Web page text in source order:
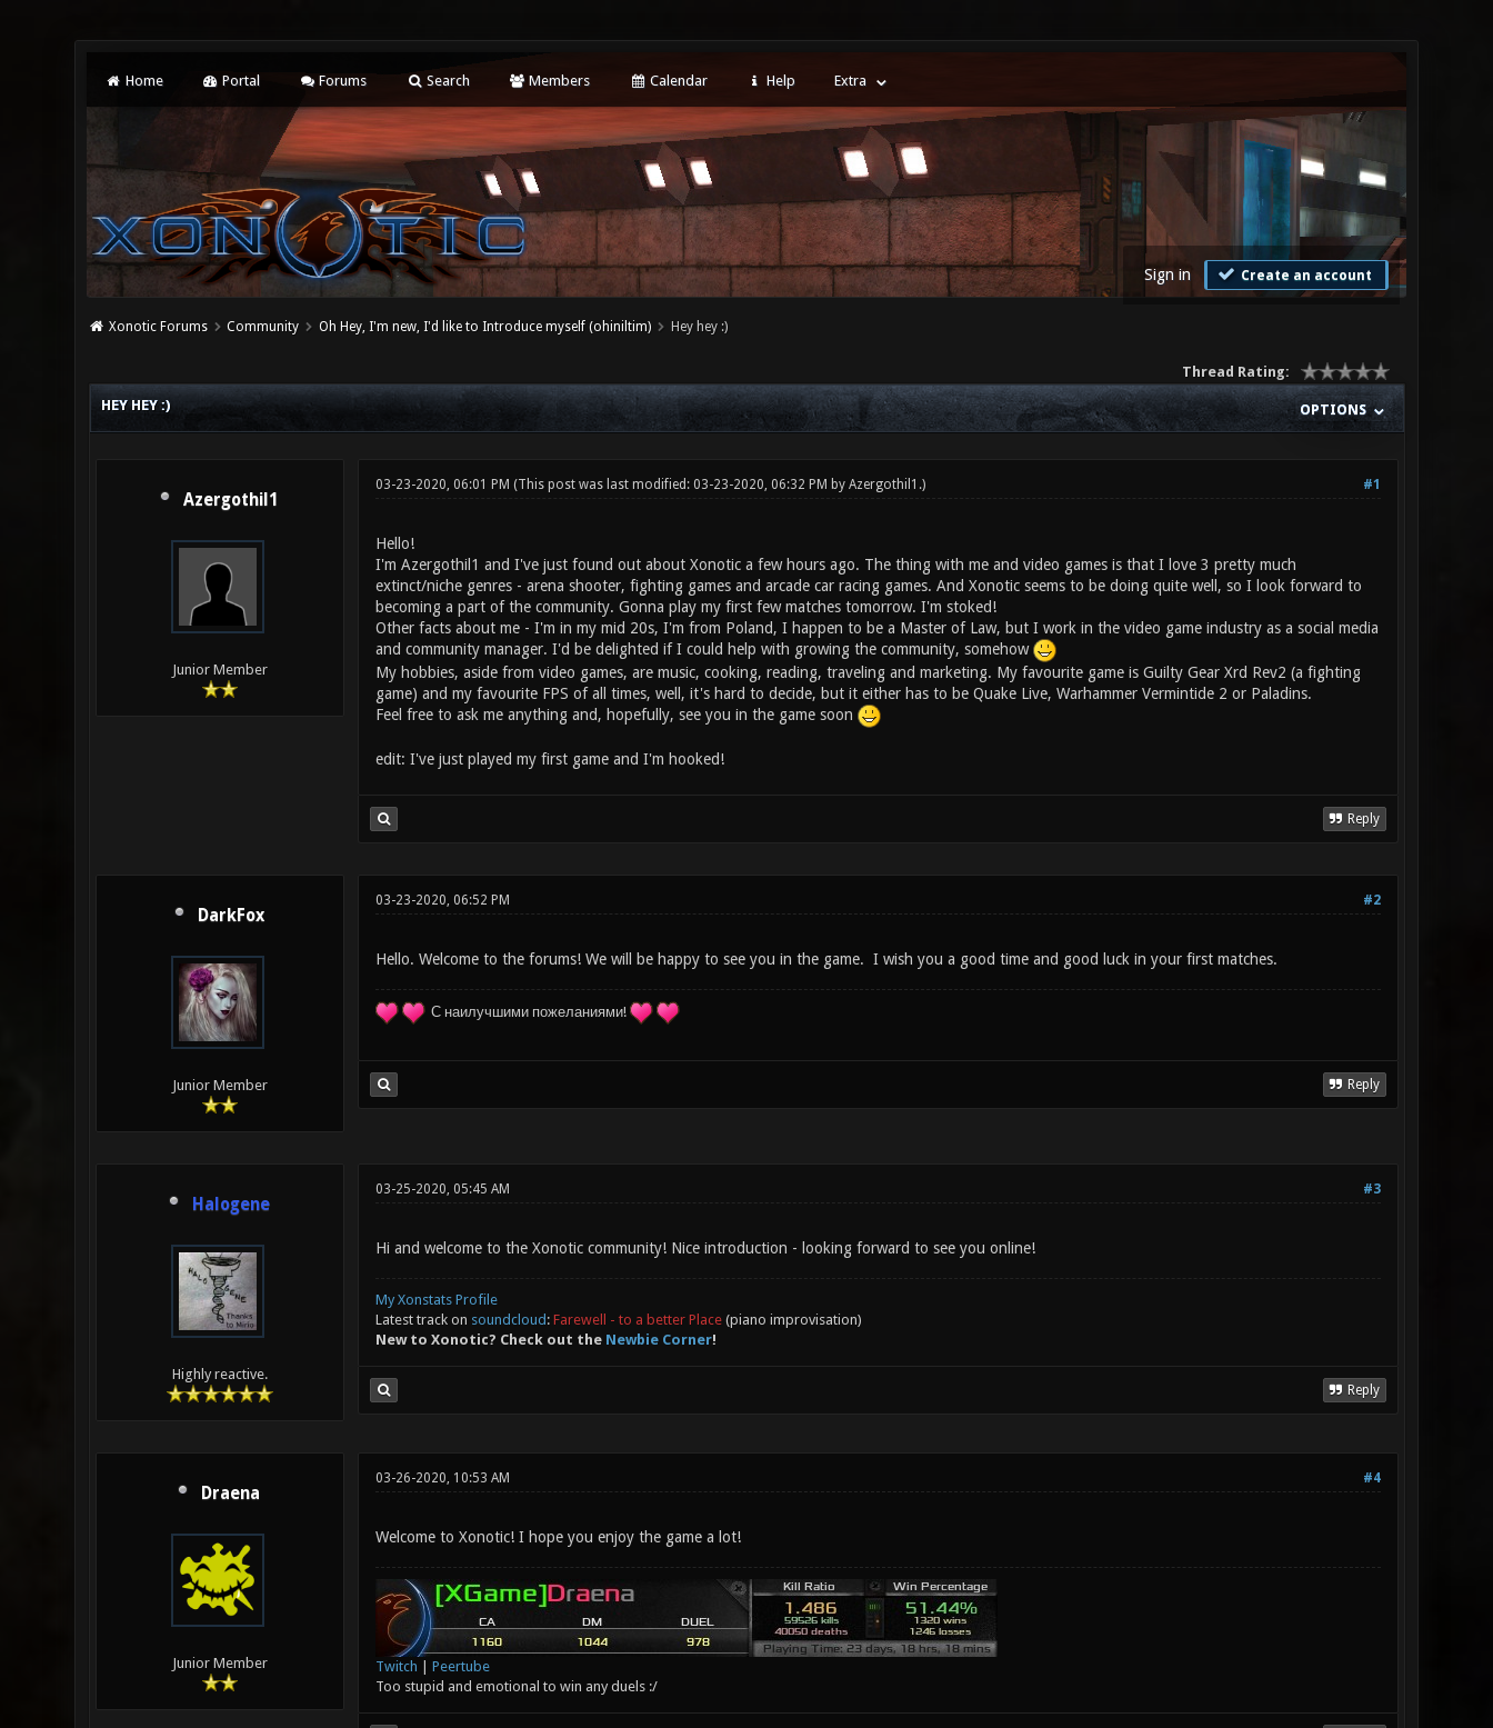
Home Portal Forums Search Members Calendar Help Extra
Sign in Create an account
Xonotic Forums Community Oh Hey, I'm new, I'd like to Introduce myself (ohiniltim) Hey hey :)
Thread Rating:
OPTIONS
HEY HEY :)
Azergothil1
Junior Member
#1
03-23-2020, 06:01 PM (This post was last modified: 03-23-2020, 06:32 PM by Azergothil1 .)
Hello!
I'm Azergothil1 and I've just found out about Xonotic a few hours ago. The thing with me and video games is that I love 3 pretty much
extinct/niche genres - arena shooter, fighting games and arcade car racing games. And Xonotic seems to be doing quite well, so I look forward to
becoming a part of the community. Gonna play my first few matches tomorrow. I'm stoked!
Other facts about me - I'm in my mid 20s, I'm from Poland, I happen to be a Master of Law, but I work in the video game industry as a social media
and community manager. I'd be delighted if I could help with growing the community, somehow
My hobbies, aside from video games, are music, cooking, reading, traveling and marketing. My favourite game is Guilty Gear Xrd Rev2 (a fighting
game) and my favourite FPS of all times, well, it's hard to decide, but it either has to be Quake Live, Warhammer Vermintide 2 or Paladins.
Feel free to ask me anything and, hopefully, see you in the game soon
edit: I've just played my first game and I'm hooked!
Reply
DarkFox
Junior Member
#2
03-23-2020, 06:52 PM
Hello. Welcome to the forums! We will be happy to see you in the game. I wish you a good time and good luck in your first matches.
С наилучшими пожеланиями!
Reply
Halogene
Highly reactive.
#3
03-25-2020, 05:45 AM
Hi and welcome to the Xonotic community! Nice introduction - looking forward to see you online!
My Xonstats Profile
Latest track on soundcloud : Farewell - to a better Place(piano improvisation)
New to Xonotic? Check out the Newbie Corner!
Reply
Draena
Junior Member
#4
03-26-2020, 10:53 AM
Welcome to Xonotic! I hope you enjoy the game a lot!
Twitch
Peertube
Too stupid and emotional to win any duels :/